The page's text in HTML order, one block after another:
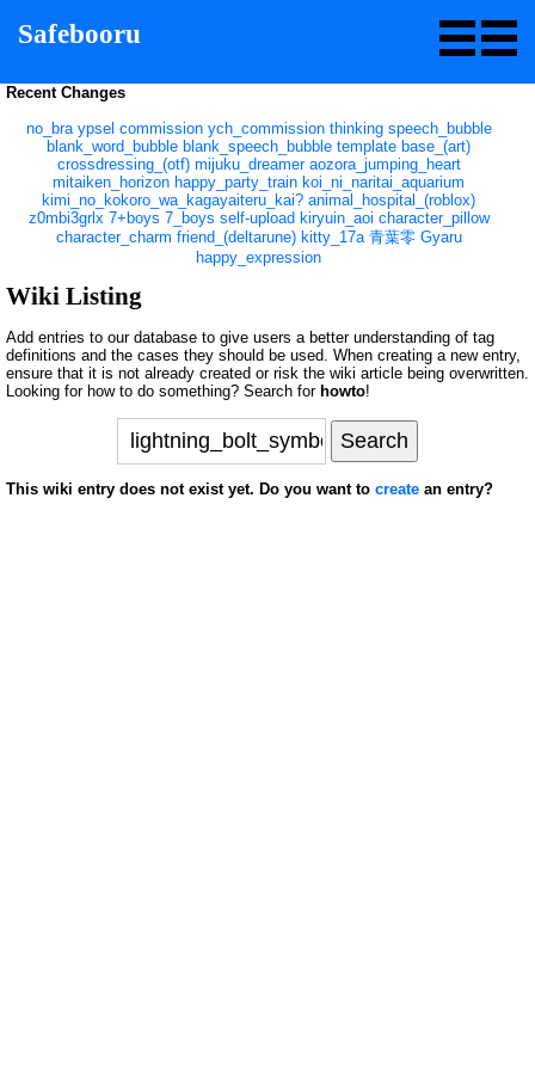
Safebooru
Recent Changes
no_bra ypsel commission ych_commission thinking speech_bubble
blank_word_bubble blank_speech_bubble template base_(art)
crossdressing_(otf) mijuku_dreamer aozora_jumping_heart
mitaiken_horizon happy_party_train koi_ni_naritai_aquarium
kimi_no_kokoro_wa_kagayaiteru_kai? animal_hospital_(roblox)
z0mbi3grlx 7+boys 7_boys self-upload kiryuin_aoi character_pillow
character_charm friend_(deltarune) kitty_17a 青葉零 Gyaru
happy_expression
Wiki Listing
Add entries to our database to give users a better understanding of tag
definitions and the cases they should be used. When creating a new entry,
ensure that it is not already created or risk the wiki article being overwritten.
Looking for how to do something? Search for howto!
This wiki entry does not exist yet. Do you want to create an entry?